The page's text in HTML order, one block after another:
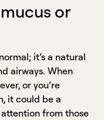
or
it’s a natural
airways. When
or you’re
it could be a
from those